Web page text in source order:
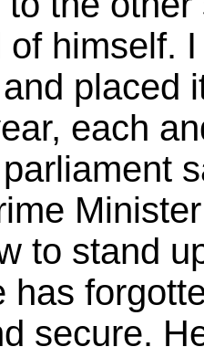
of himself.
placed
each
to stand
has
secure.